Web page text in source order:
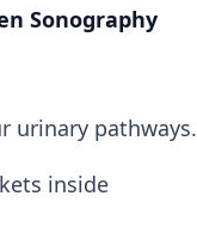
Sonography
urinary pathways.
inside